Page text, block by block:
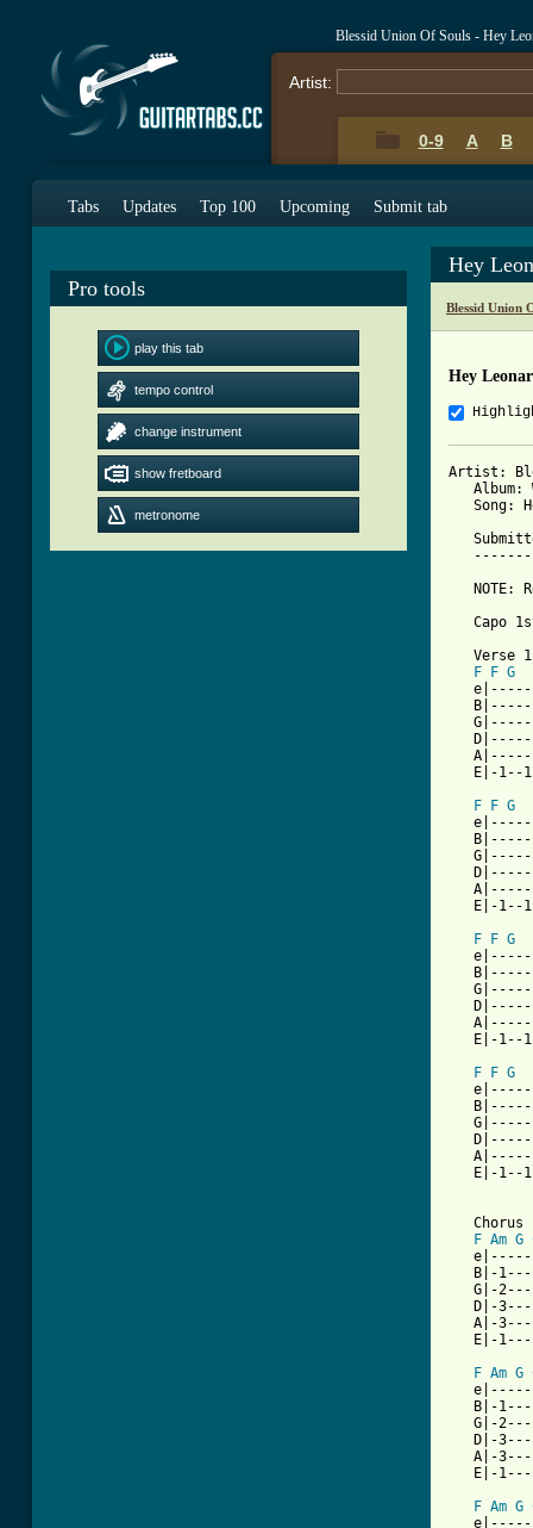
Blessid Union Of Souls - Hey
Artist:
0-9 A B
Tabs Updates Top 100 Upcoming Submit tab
Pro tools
play this tab
tempo control
change instrument
show fretboard
metronome
Hey
Blessid Union
Hey
Artist:
Album:
Song:
NOTE:
Capo
   Verse 1
F
F G
E|-1--
F
F G
E|-1--
F
F G
E|-1--
F
F G
E|-1--
   Chorus
F Am G
B|-
G|-
D|-
A|-
E|-
F Am G
B|-
G|-
D|-
A|-
E|-
F Am G